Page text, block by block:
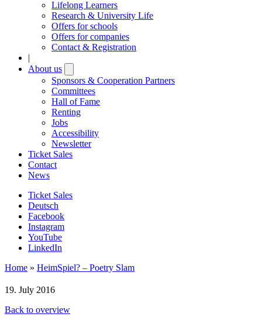
Lifelong Learners
Research & University Life
Offers for schools
Offers for companies
Contact & Registration
|
About us
submenu
Sponsors & Cooperation Partners
Committees
Hall of Fame
Renting
Jobs
Accessibility
Newsletter
Ticket Sales
Contact
News
Ticket Sales
Deutsch
Facebook
Instagram
YouTube
LinkedIn
Home » HeimSpiel? – Poetry Slam
19. July 2016
Back to overview